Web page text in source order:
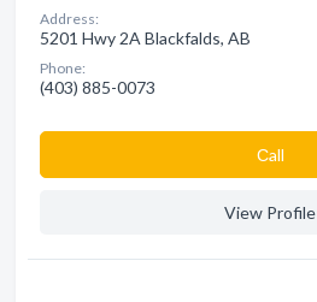
Address:
5201 Hwy 2A Blackfalds, AB
Phone:
(403) 885-0073
Сall
View Profile